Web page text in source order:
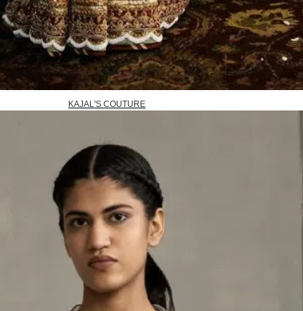
KAJAL'S COUTURE